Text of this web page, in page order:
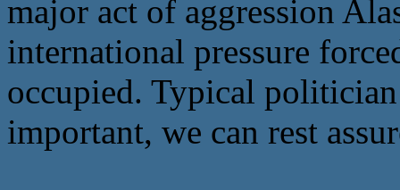
major act of aggression
international pressure
occupied. Typical
important, we can rest